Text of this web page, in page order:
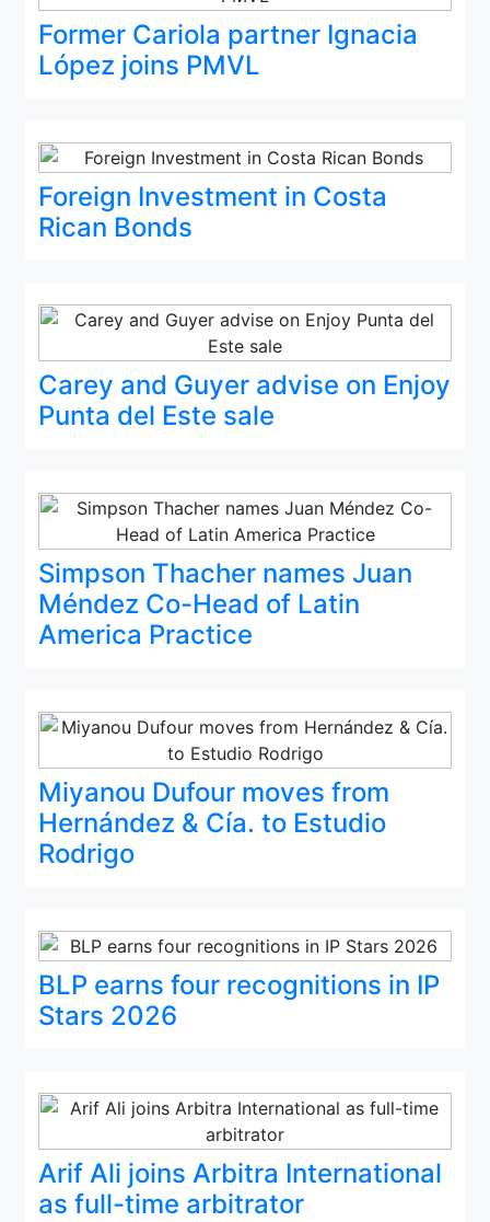
Former Cariola partner Ignacia
López joins PMVL
Foreign Investment in Costa
Rican Bonds
Carey and Guyer advise on Enjoy
Punta del Este sale
Simpson Thacher names Juan
Méndez Co-Head of Latin
America Practice
Miyanou Dufour moves from
Hernández & Cía. to Estudio
Rodrigo
BLP earns four recognitions in IP
Stars 2026
Arif Ali joins Arbitra International
as full-time arbitrator